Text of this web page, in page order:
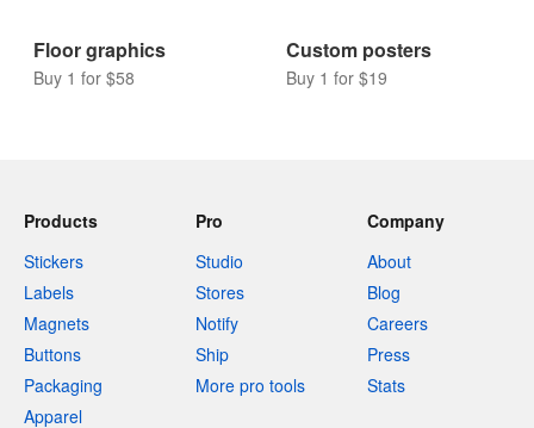
Floor graphics
Buy 1 for $58
Custom posters
Buy 1 for $19
Products
Stickers
Labels
Magnets
Buttons
Packaging
Apparel
Pro
Studio
Stores
Notify
Ship
More pro tools
Company
About
Blog
Careers
Press
Stats